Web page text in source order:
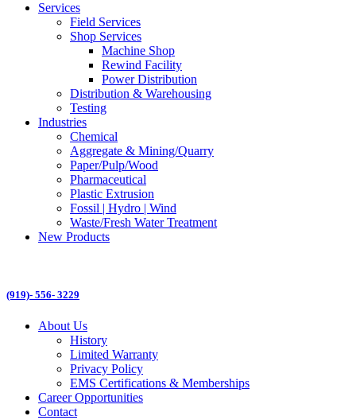
Services
Field Services
Shop Services
Machine Shop
Rewind Facility
Power Distribution
Distribution & Warehousing
Testing
Industries
Chemical
Aggregate & Mining/Quarry
Paper/Pulp/Wood
Pharmaceutical
Plastic Extrusion
Fossil | Hydro | Wind
Waste/Fresh Water Treatment
New Products
(919)- 556- 3229
About Us
History
Limited Warranty
Privacy Policy
EMS Certifications & Memberships
Career Opportunities
Contact